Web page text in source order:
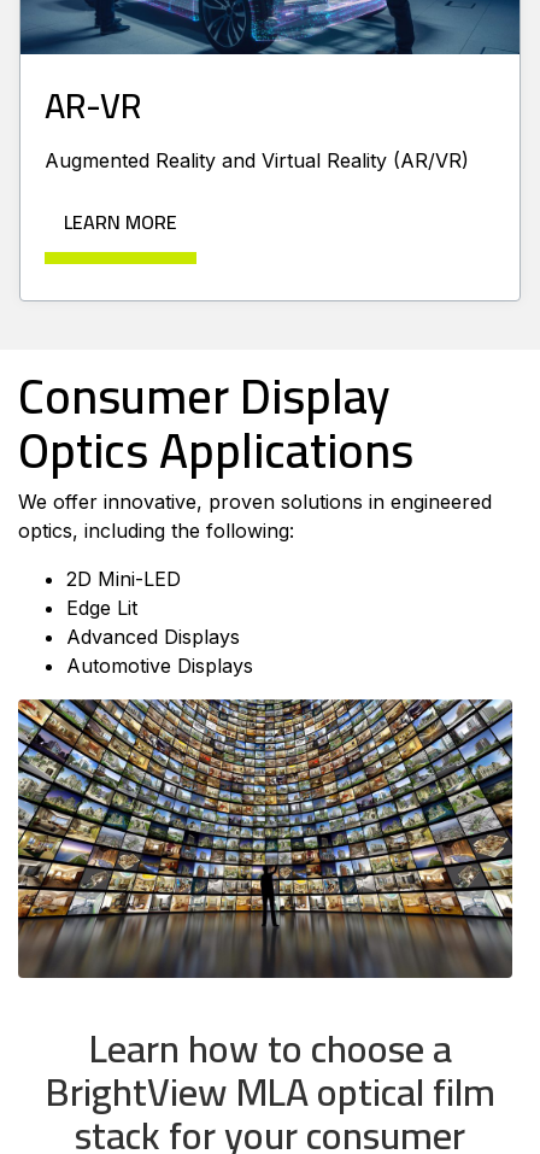
AR-VR
Augmented Reality and Virtual Reality (AR/VR)
LEARN MORE
Consumer Display
Optics Applications
We offer innovative, proven solutions in engineered
optics, including the following:
2D Mini-LED
Edge Lit
Advanced Displays
Automotive Displays
Learn how to choose a
BrightView MLA optical film
stack for your consumer